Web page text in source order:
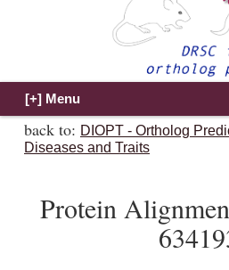
back to: DIOPT - Ortholog
Diseases and Traits
Protein